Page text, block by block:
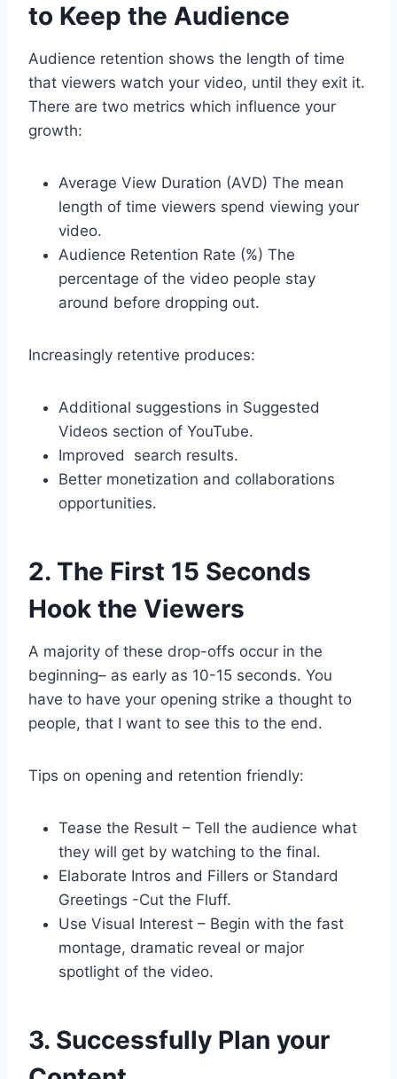
to Keep the Audience
Audience retention shows the length of time
that viewers watch your video, until they exit it.
There are two metrics which influence your
growth:
Average View Duration (AVD) The mean
length of time viewers spend viewing your
video.
Audience Retention Rate (%) The
percentage of the video people stay
around before dropping out.
Increasingly retentive produces:
Additional suggestions in Suggested
Videos section of YouTube.
Improved search results.
Better monetization and collaborations
opportunities.
2. The First 15 Seconds
Hook the Viewers
A majority of these drop-offs occur in the
beginning– as early as 10-15 seconds. You
have to have your opening strike a thought to
people, that I want to see this to the end.
Tips on opening and retention friendly:
Tease the Result – Tell the audience what
they will get by watching to the final.
Elaborate Intros and Fillers or Standard
Greetings -Cut the Fluff.
Use Visual Interest – Begin with the fast
montage, dramatic reveal or major
spotlight of the video.
3. Successfully Plan your